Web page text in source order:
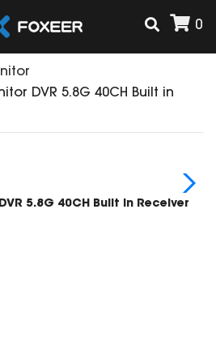
0
DVR 5.8G 40CH Built in
5.8G 40CH Built in Receiver